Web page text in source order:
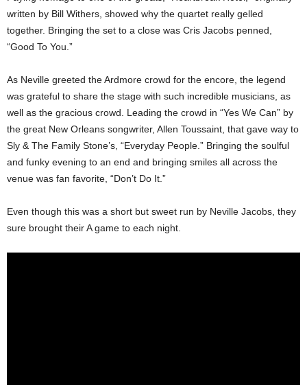
written by Bill Withers, showed why the quartet really gelled
together. Bringing the set to a close was Cris Jacobs penned,
“Good To You.”
As Neville greeted the Ardmore crowd for the encore, the legend
was grateful to share the stage with such incredible musicians, as
well as the gracious crowd. Leading the crowd in “Yes We Can” by
the great New Orleans songwriter, Allen Toussaint, that gave way to
Sly & The Family Stone’s, “Everyday People.” Bringing the soulful
and funky evening to an end and bringing smiles all across the
venue was fan favorite, “Don’t Do It.”
Even though this was a short but sweet run by Neville Jacobs, they
sure brought their A game to each night.